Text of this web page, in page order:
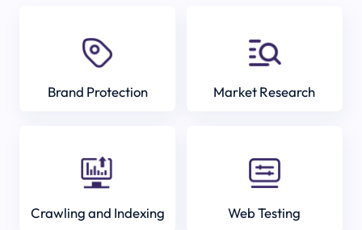
Brand Protection Market Research
Crawling and Indexing Web Testing